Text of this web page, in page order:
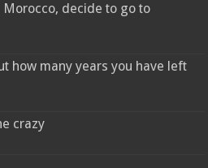
decide to go to
how many years you have left
crazy